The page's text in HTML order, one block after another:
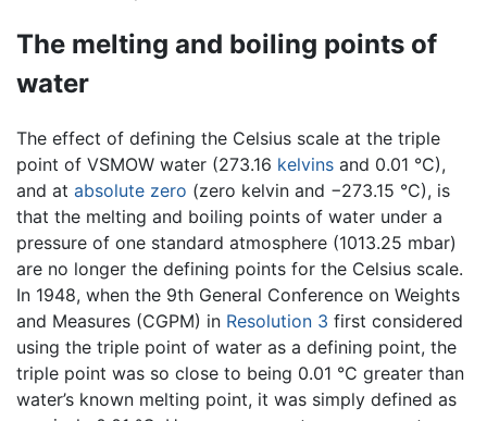
The melting and boiling points of
water
The effect of defining the Celsius scale at the triple
point of VSMOW water (273.16 kelvins and 0.01 °C),
and at absolute zero (zero kelvin and −273.15 °C), is
that the melting and boiling points of water under a
pressure of one standard atmosphere (1013.25 mbar)
are no longer the defining points for the Celsius scale.
In 1948, when the 9th General Conference on Weights
and Measures (CGPM) in Resolution 3 first considered
using the triple point of water as a defining point, the
triple point was so close to being 0.01 °C greater than
water’s known melting point, it was simply defined as